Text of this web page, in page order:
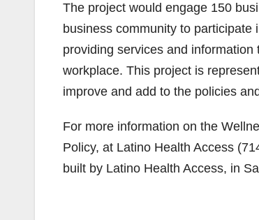
The project would engage 150
business community to
providing services and
workplace. This project is
improve and add to the policies
For more information on the
Policy, at Latino Health Access
built by Latino Health Access, in